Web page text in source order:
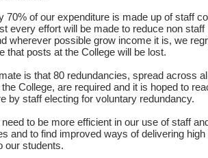
70% of our expenditure is made up of staff
every effort will be made to reduce non staff
wherever possible grow income it is, we
that posts at the College will be lost.
is that 80 redundancies, spread across
College, are required and it is hoped to
by staff electing for voluntary redundancy.
to be more efficient in our use of staff
and to find improved ways of delivering high
our students.